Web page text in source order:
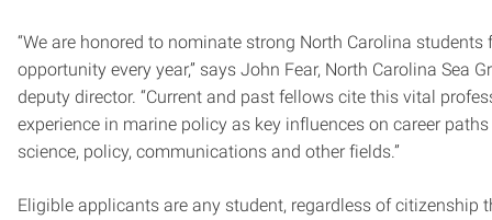
“We are honored to nominate strong North Carolina students
opportunity every year,” says John Fear, North Carolina Sea
deputy director. “Current and past fellows cite this vital
experience in marine policy as key influences on career
science, policy, communications and other fields.”
Eligible applicants are any student, regardless of citizenship